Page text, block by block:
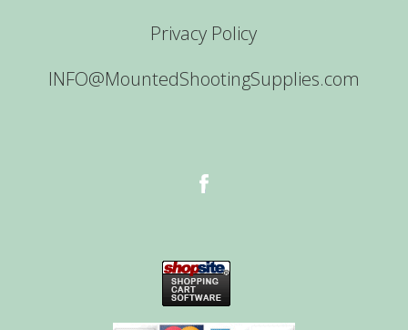
Privacy Policy
INFO@MountedShootingSupplies.com